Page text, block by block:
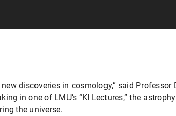
discoveries in cosmology,” said
in one of LMU’s “KI Lectures,” the
the universe.